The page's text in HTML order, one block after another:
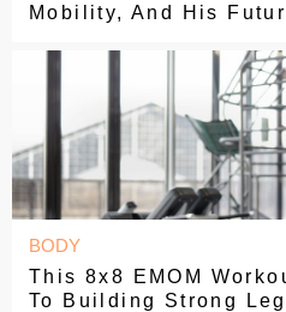
Mobility, And His
BODY
This 8x8 EMOM
To Building Strong